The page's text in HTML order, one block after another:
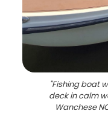
"Fishing boat
deck in calm
Wanchese